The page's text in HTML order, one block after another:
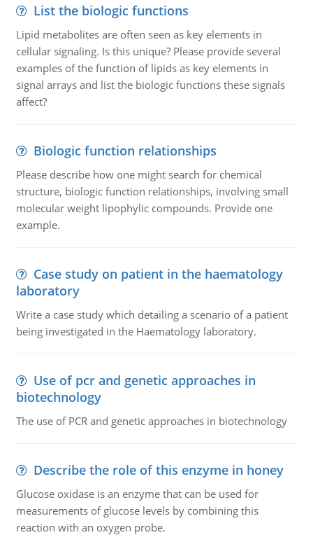
List the biologic functions
Lipid metabolites are often seen as key elements in
cellular signaling. Is this unique? Please provide several
examples of the function of lipids as key elements in
signal arrays and list the biologic functions these signals
affect?
Biologic function relationships
Please describe how one might search for chemical
structure, biologic function relationships, involving small
molecular weight lipophylic compounds. Provide one
example.
Case study on patient in the haematology
laboratory
Write a case study which detailing a scenario of a patient
being investigated in the Haematology laboratory.
Use of pcr and genetic approaches in
biotechnology
The use of PCR and genetic approaches in biotechnology
Describe the role of this enzyme in honey
Glucose oxidase is an enzyme that can be used for
measurements of glucose levels by combining this
reaction with an oxygen probe.